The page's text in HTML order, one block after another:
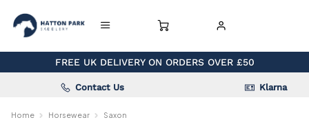
FREE UK DELIVERY ON ORDERS OVER £50
Contact Us Klarna
Home Horsewear Saxon